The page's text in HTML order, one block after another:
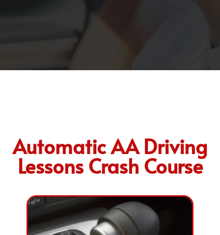
Automatic AA Driving
Lessons Crash Course